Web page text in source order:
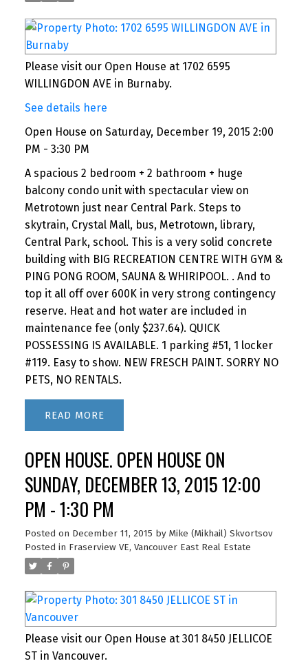
Please visit our Open House at 1702 6595
WILLINGDON AVE in Burnaby.
See details here
Open House on Saturday, December 19, 2015 2:00
PM - 3:30 PM
A spacious 2 bedroom + 2 bathroom + huge
balcony condo unit with spectacular view on
Metrotown just near Central Park. Steps to
skytrain, Crystal Mall, bus, Metrotown, library,
Central Park, school. This is a very solid concrete
building with BIG RECREATION CENTRE WITH GYM &
PING PONG ROOM, SAUNA & WHIRIPOOL. . And to
top it all off over 600K in very strong contingency
reserve. Heat and hot water are included in
maintenance fee (only $237.64). QUICK
POSSESSING IS AVAILABLE. 1 parking #51, 1 locker
#119. Easy to show. NEW FRESCH PAINT. SORRY NO
PETS, NO RENTALS.
READ
OPEN HOUSE. OPEN HOUSE ON
SUNDAY, DECEMBER 13, 2015 12:00
PM - 1:30 PM
Posted on December 11, 2015 by Mike (Mikhail) Skvortsov
Posted in Fraserview VE, Vancouver East Real Estate
Please visit our Open House at 301 8450 JELLICOE
ST in Vancouver.